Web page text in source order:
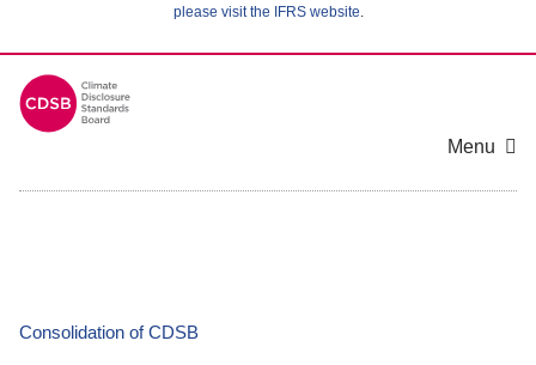
please visit the IFRS website.
Menu
Consolidation of CDSB